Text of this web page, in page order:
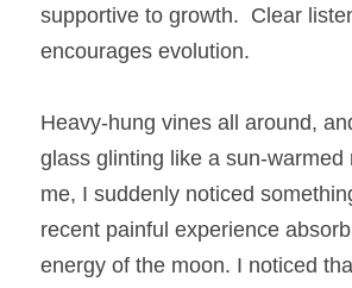
supportive to growth.  Clear
encourages evolution.
Heavy-hung vines all around,
glass glinting like a sun-warmed
me, I suddenly noticed
recent painful experience
energy of the moon. I noticed